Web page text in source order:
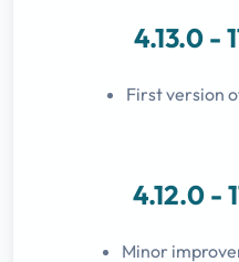
4.13.0 -
First version
4.12.0 -
Minor